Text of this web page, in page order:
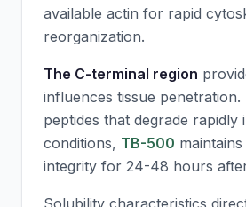
available actin for rapid
reorganization.
The C-terminal region
influences tissue
peptides that degrade rapidly
conditions, TB-500
integrity for 24-48 hours
Solubility characteristics